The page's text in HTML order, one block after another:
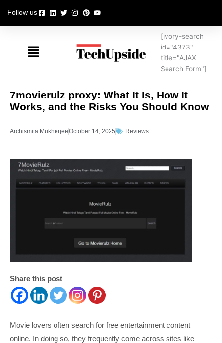
content
Follow us
Menu
[ivory-search
id="4373"
title="AJAX
Search Form"]
7movierulz proxy: What It Is, How It
Works, and the Risks You Should Know
Archismita MukherjeeOctober 14, 2025 Reviews
Share this post
Movie lovers often search for free entertainment content
online. In doing so, they frequently come across sites like